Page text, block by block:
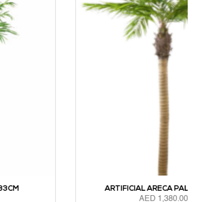
ARTIFICIAL ARECA PALM 244CM